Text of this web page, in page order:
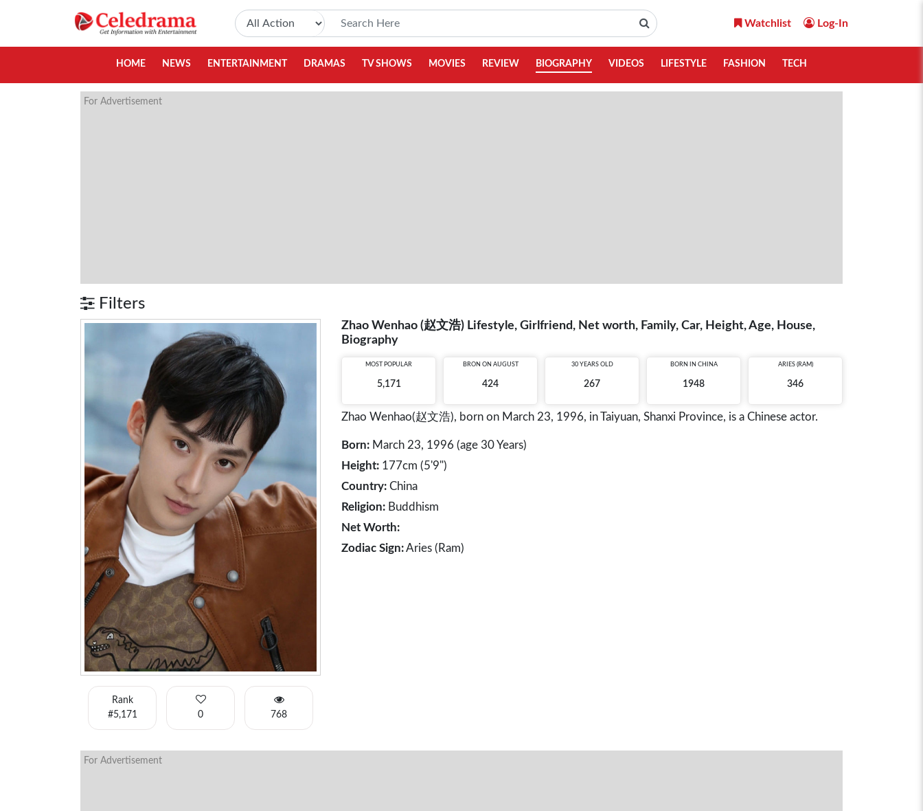
Watchlist Log-In
HOME NEWS ENTERTAINMENT DRAMAS TV SHOWS MOVIES REVIEW BIOGRAPHY VIDEOS LIFESTYLE FASHION TECH
For Advertisement
Filters
Rank
#5,171
0 768
Zhao Wenhao (赵文浩) Lifestyle, Girlfriend, Net worth, Family, Car, Height, Age, House,
Biography
MOST POPULAR
5,171
BRON ON AUGUST
424
30 YEARS OLD
267
BORN IN CHINA
1948
ARIES (RAM)
346
Zhao Wenhao(赵文浩), born on March 23, 1996, in Taiyuan, Shanxi Province, is a Chinese actor.
Born: March 23, 1996 (age 30 Years)
Height: 177cm (5'9")
Country: China
Religion: Buddhism
Net Worth:
Zodiac Sign:Aries (Ram)
For Advertisement